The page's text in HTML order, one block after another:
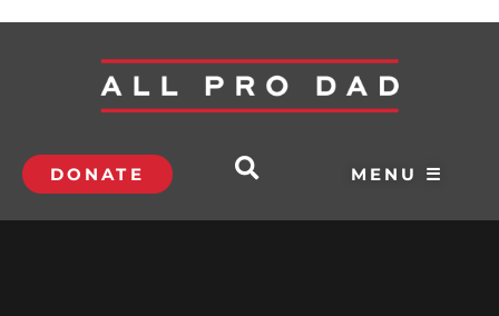
DONATE MENU ☰